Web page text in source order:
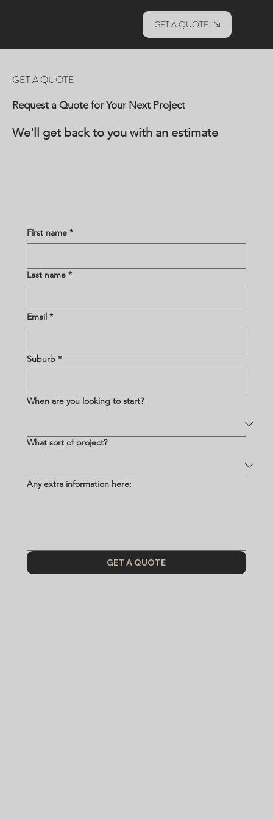
GET A QUOTE
GET A QUOTE
Request a Quote for Your Next Project
We'll get back to you with an estimate
First name *
Last name *
Email *
Suburb *
When are you looking to start?
What sort of project?
Any extra information here:
GET A QUOTE